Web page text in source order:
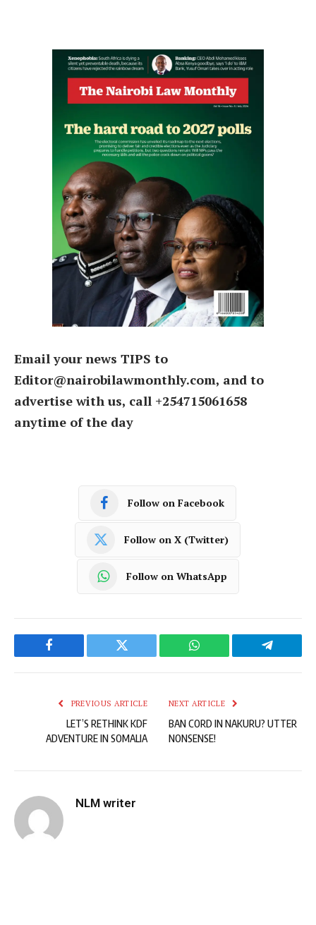
Email your news TIPS to
Editor@nairobilawmonthly.com, and to
advertise with us, call +254715061658
anytime of the day
Follow on Facebook
Follow on X (Twitter)
Follow on WhatsApp
Facebook Twitter WhatsApp Telegram
PREVIOUS ARTICLE
LET’S RETHINK KDF
ADVENTURE IN SOMALIA
NEXT ARTICLE
BAN CORD IN NAKURU? UTTER
NONSENSE!
NLM writer